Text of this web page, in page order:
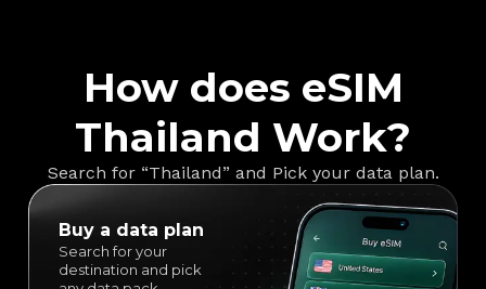
How does eSIM
Thailand Work?
Search for “Thailand” and Pick your data plan.
Buy a data plan
Search for your
destination and pick